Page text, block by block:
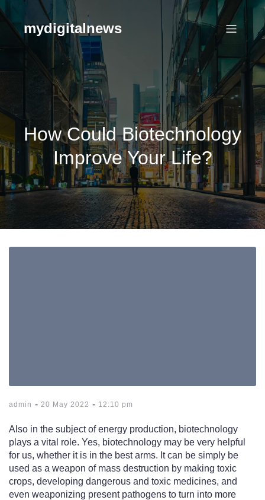
to
contentmydigitalnews
How Could Biotechnology
Improve Your Life?
admin - 20 May 2022 - 12:10 pm
Also in the subject of energy production, biotechnology
plays a vital role. Yes, biotechnology may be very helpful
for us, whether it is in the best arms. It can be simply be
used as a weapon of mass destruction by making toxic
crops, developing dangerous and toxic medicines, and
even weaponizing present pathogens to turn into more